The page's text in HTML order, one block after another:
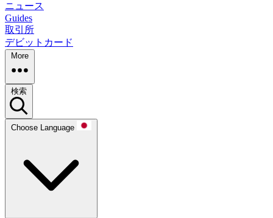
ニュース
Guides
取引所
デビットカード
More
検索
Choose Language